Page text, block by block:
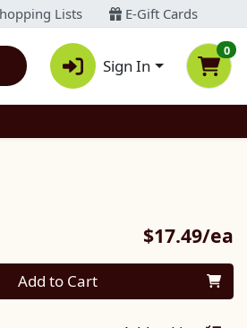
Lists E-Gift Cards
Sign In
0
$17.49/ea
Add to Cart